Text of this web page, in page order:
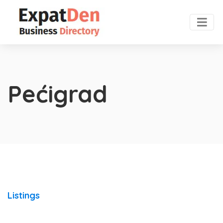
Pećigrad
Listings